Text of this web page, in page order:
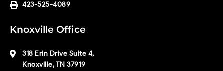
423-525-4089
Knoxville Office
318 Erin Drive Suite 4,
Knoxville, TN 37919